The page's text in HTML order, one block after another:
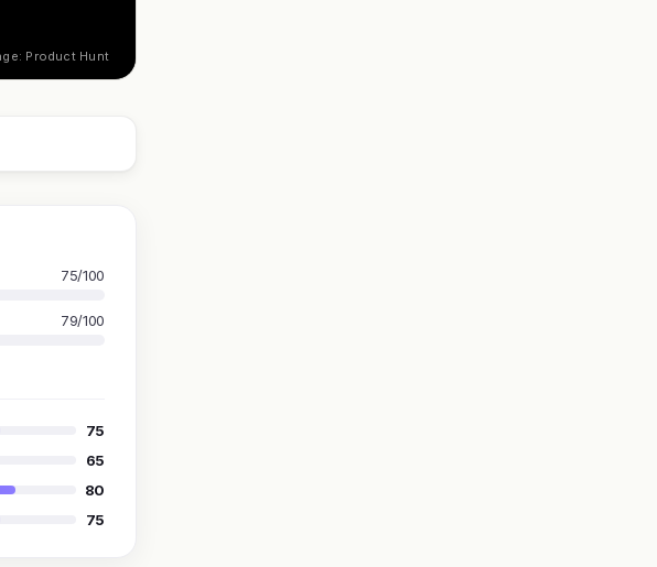
Product Hunt
75/100
79/100
75
65
80
75